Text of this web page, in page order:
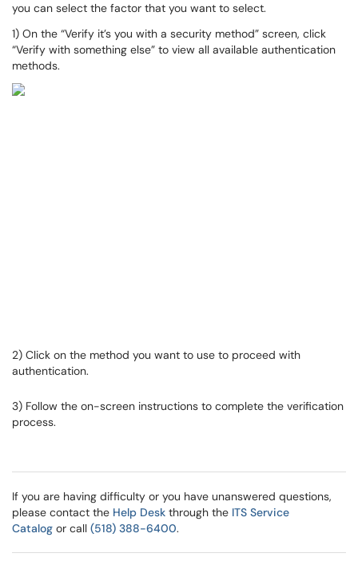
you can select the factor that you want to select.
1) On the “Verify it’s you with a security method” screen, click
“Verify with something else” to view all available authentication
methods.
2) Click on the method you want to use to proceed with
authentication.
3) Follow the on-screen instructions to complete the verification
process.
If you are having difficulty or you have unanswered questions,
please contact the Help Desk through the ITS Service
Catalog or call (518) 388-6400.